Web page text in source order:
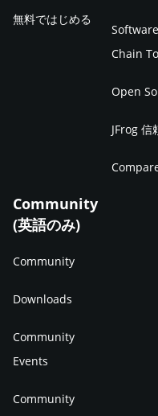
無料ではじめる
Chain
Open
JFrog 信
Community
(英語のみ)
Community
Downloads
Community
Events
Community